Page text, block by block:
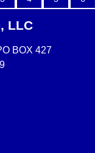
LLC
BOX 427